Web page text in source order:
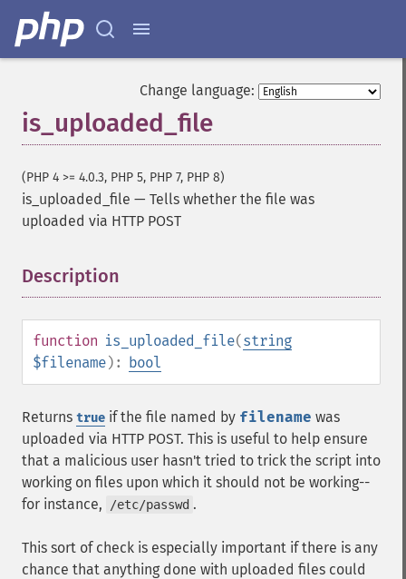
Change language:
is_uploaded_file
(PHP 4 >= 4.0.3, PHP 5, PHP 7, PHP 8)
is_uploaded_file — Tells whether the file was
uploaded via HTTP POST
Description
function is_uploaded_file(string
$filename): bool
Returns true if the file named by filename was
uploaded via HTTP POST. This is useful to help ensure
that a malicious user hasn't tried to trick the script into
working on files upon which it should not be working--
for instance,
/etc/passwd .
This sort of check is especially important if there is any
chance that anything done with uploaded files could